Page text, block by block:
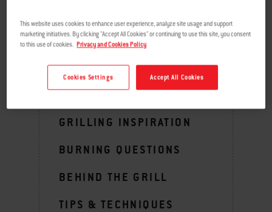
return
MENU
GRILLING INSPIRATION
BURNING QUESTIONS
BEHIND THE GRILL
TIPS & TECHNIQUES
This website uses cookies to enhance user experience, analyze site usage and support
marketing initiatives. By clicking "Accept All Cookies" or continuing to use this site, you consent
to this use of cookies. Privacy and Cookies Policy
Accept All Cookies
Cookies Settings